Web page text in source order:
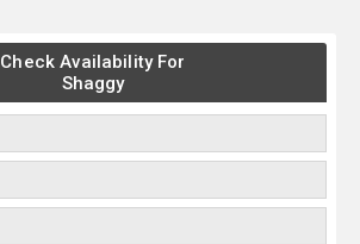
Check Availability For
Shaggy